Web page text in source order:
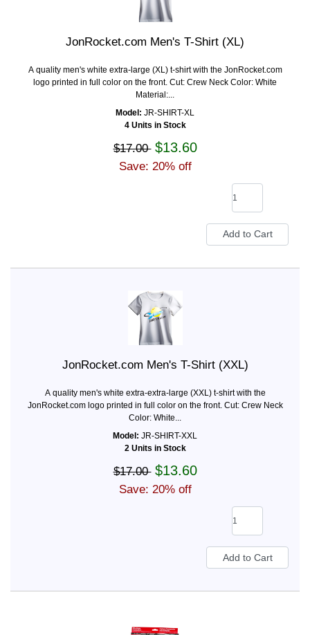
JonRocket.com Men's T-Shirt (XL)
A quality men's white extra-large (XL) t-shirt with the JonRocket.com
logo printed in full color on the front. Cut: Crew Neck Color: White
Material:...
Model: JR-SHIRT-XL
4 Units in Stock
$17.00 $13.60
Save: 20% off
JonRocket.com Men's T-Shirt (XXL)
A quality men's white extra-extra-large (XXL) t-shirt with the
JonRocket.com logo printed in full color on the front. Cut: Crew Neck
Color: White...
Model: JR-SHIRT-XXL
2 Units in Stock
$17.00 $13.60
Save: 20% off